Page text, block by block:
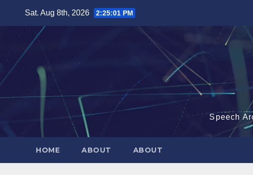
Sat. Aug 8th, 2026 2:25:02 PM
Speech
HOME ABOUT ABOUT